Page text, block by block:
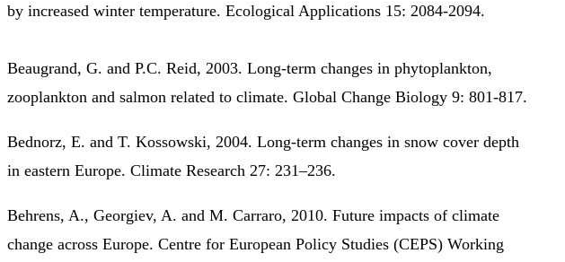
by increased winter temperature. Ecological Applications 15: 2084-2094.
Beaugrand, G. and P.C. Reid, 2003. Long-term changes in phytoplankton,
zooplankton and salmon related to climate. Global Change Biology 9: 801-817.
Bednorz, E. and T. Kossowski, 2004. Long-term changes in snow cover depth
in eastern Europe. Climate Research 27: 231–236.
Behrens, A., Georgiev, A. and M. Carraro, 2010. Future impacts of climate
change across Europe. Centre for European Policy Studies (CEPS) Working